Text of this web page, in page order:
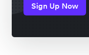
Sign Up Now